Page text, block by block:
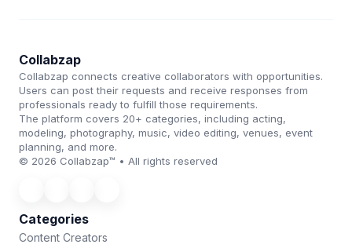
Collabzap
Collabzap connects creative collaborators with opportunities.
Users can post their requests and receive responses from
professionals ready to fulfill those requirements.
The platform covers 20+ categories, including acting,
modeling, photography, music, video editing, venues, event
planning, and more.
© 2026 Collabzap™ • All rights reserved
Categories
Content Creators